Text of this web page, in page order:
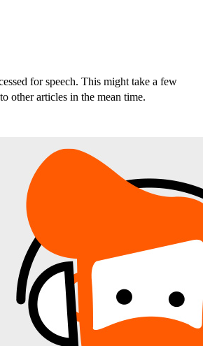
for speech. This might take a few
other articles in the mean time.